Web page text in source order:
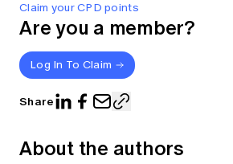
Claim your CPD points
Are you a member?
Log In To Claim
Share
About the authors